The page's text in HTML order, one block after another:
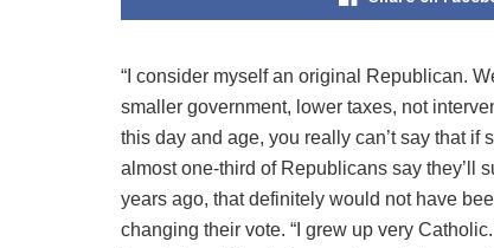
“I consider myself an original Republican.
smaller government, lower taxes, not
this day and age, you really can’t say that
almost one-third of Republicans say they’ll
years ago, that definitely would not have
changing their vote. “I grew up very